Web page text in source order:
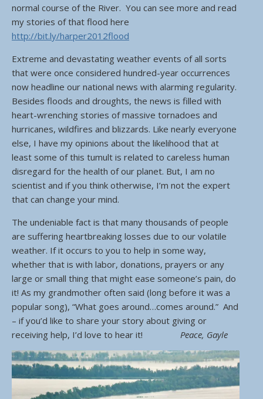
normal course of the River. You can see more and read
my stories of that flood here
http://bit.ly/harper2012flood
Extreme and devastating weather events of all sorts
that were once considered hundred-year occurrences
now headline our national news with alarming regularity.
Besides floods and droughts, the news is filled with
heart-wrenching stories of massive tornadoes and
hurricanes, wildfires and blizzards. Like nearly everyone
else, I have my opinions about the likelihood that at
least some of this tumult is related to careless human
disregard for the health of our planet. But, I am no
scientist and if you think otherwise, I’m not the expert
that can change your mind.
The undeniable fact is that many thousands of people
are suffering heartbreaking losses due to our volatile
weather. If it occurs to you to help in some way,
whether that is with labor, donations, prayers or any
large or small thing that might ease someone’s pain, do
it! As my grandmother often said (long before it was a
popular song), “What goes around…comes around.” And
– if you’d like to share your story about giving or
receiving help, I’d love to hear it! Peace, Gayle